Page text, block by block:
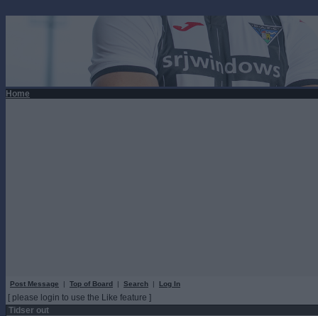
Home
Post Message | Top of Board | Search | Log In
[ please login to use the Like feature ]
Tidser out